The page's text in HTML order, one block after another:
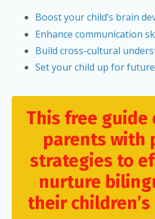
Boost your child’s brain
Enhance communication
Build cross-cultural
Set your child up for future
This free guide
parents with
strategies to
nurture
their